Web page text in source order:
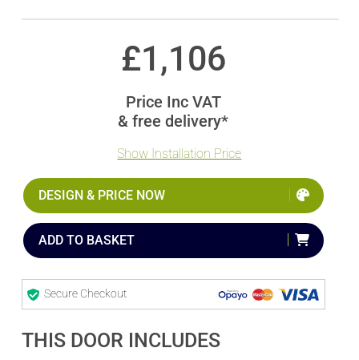
£1,106
Price Inc VAT
& free delivery*
Show Installation Price
DESIGN & PRICE NOW
ADD TO BASKET
Secure Checkout
THIS DOOR INCLUDES